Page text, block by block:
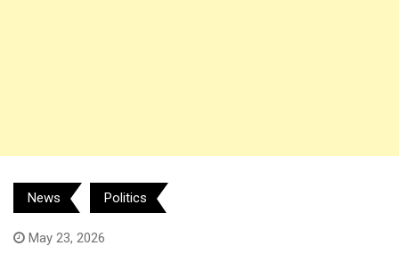
News Politics
May 23, 2026